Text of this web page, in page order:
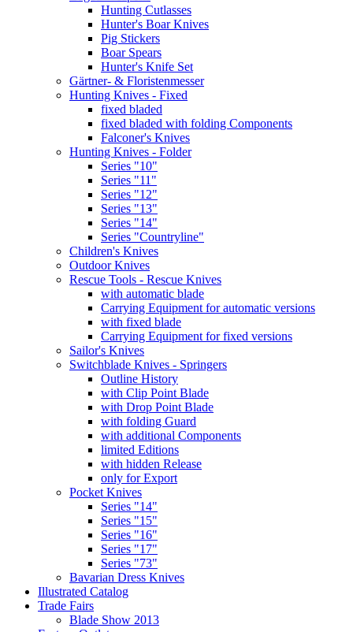
Hunting Cutlasses
Hunter's Boar Knives
Pig Stickers
Boar Spears
Hunter's Knife Set
Gärtner- & Floristenmesser
Hunting Knives - Fixed
fixed bladed
fixed bladed with folding Components
Falconer's Knives
Hunting Knives - Folder
Series "10"
Series "11"
Series "12"
Series "13"
Series "14"
Series "Countryline"
Children's Knives
Outdoor Knives
Rescue Tools - Rescue Knives
with automatic blade
Carrying Equipment for automatic versions
with fixed blade
Carrying Equipment for fixed versions
Sailor's Knives
Switchblade Knives - Springers
Outline History
with Clip Point Blade
with Drop Point Blade
with folding Guard
with additional Components
limited Editions
with hidden Release
only for Export
Pocket Knives
Series "14"
Series "15"
Series "16"
Series "17"
Series "73"
Bavarian Dress Knives
Illustrated Catalog
Trade Fairs
Blade Show 2013